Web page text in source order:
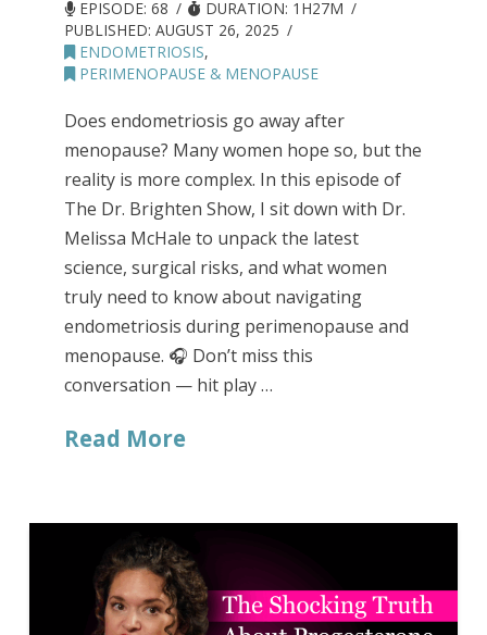
EPISODE: 68
DURATION: 1H27M
PUBLISHED:AUGUST 26, 2025
ENDOMETRIOSIS,
PERIMENOPAUSE & MENOPAUSE
Does endometriosis go away after
menopause? Many women hope so, but the
reality is more complex. In this episode of
The Dr. Brighten Show, I sit down with Dr.
Melissa McHale to unpack the latest
science, surgical risks, and what women
truly need to know about navigating
endometriosis during perimenopause and
menopause. 🎧 Don’t miss this
conversation — hit play …
Read More